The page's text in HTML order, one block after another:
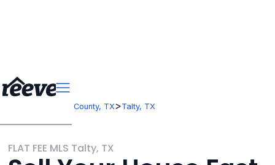
Kaufman County, TX >Talty, TX
FLAT FEE MLS Talty, TX